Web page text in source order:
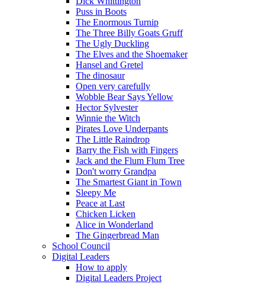
Puss in Boots
The Enormous Turnip
The Three Billy Goats Gruff
The Ugly Duckling
The Elves and the Shoemaker
Hansel and Gretel
The dinosaur
Open very carefully
Wobble Bear Says Yellow
Hector Sylvester
Winnie the Witch
Pirates Love Underpants
The Little Raindrop
Barry the Fish with Fingers
Jack and the Flum Flum Tree
Don't worry Grandpa
The Smartest Giant in Town
Sleepy Me
Peace at Last
Chicken Licken
Alice in Wonderland
The Gingerbread Man
School Council
Digital Leaders
How to apply
Digital Leaders Project